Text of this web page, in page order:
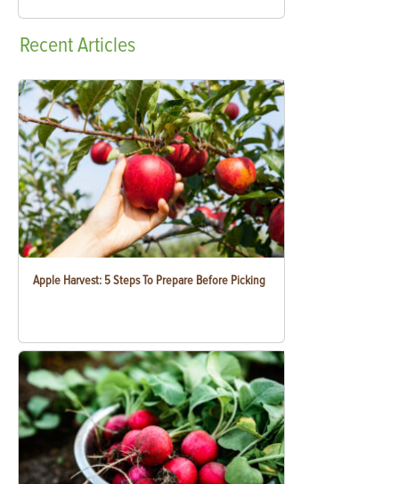
RecentArticles
Apple Harvest: 5 Steps To Prepare Before Picking